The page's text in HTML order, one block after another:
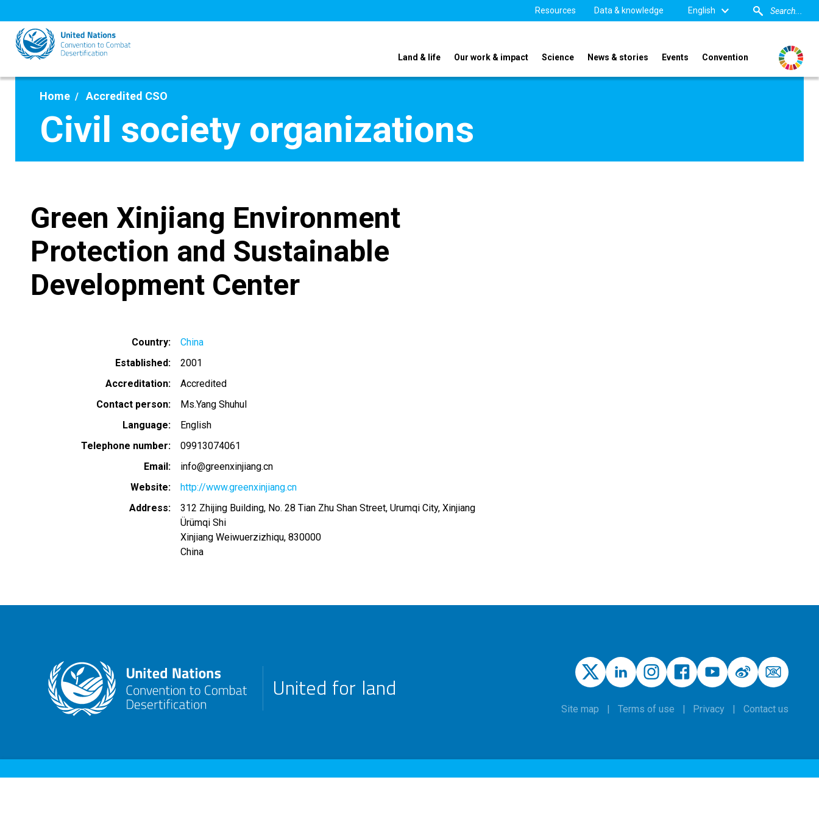
to
main
content
Resources Data & knowledge English
Land & life Our work & impact Science News & stories Events Convention
Home Accredited CSO
Civil society organizations
Green Xinjiang Environment
Protection and Sustainable
Development Center
Country
China
Established
2001
Accreditation
Accredited
Contact person
Ms.Yang Shuhul
Language
English
Telephone number
09913074061
Email
info@greenxinjiang.cn
Website
http://www.greenxinjiang.cn
Address
312 Zhijing Building, No. 28 Tian Zhu Shan Street, Urumqi City, Xinjiang
Ürümqi Shi
Xinjiang Weiwuerzizhiqu, 830000
China
United for land
Site map Terms of use Privacy Contact us